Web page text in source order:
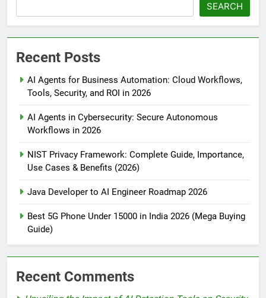
SEARCH
Recent Posts
AI Agents for Business Automation: Cloud Workflows,
Tools, Security, and ROI in 2026
AI Agents in Cybersecurity: Secure Autonomous
Workflows in 2026
NIST Privacy Framework: Complete Guide, Importance,
Use Cases & Benefits (2026)
Java Developer to AI Engineer Roadmap 2026
Best 5G Phone Under 15000 in India 2026 (Mega Buying
Guide)
Recent Comments